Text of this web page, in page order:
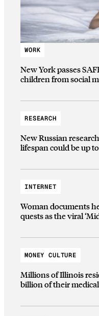
WORK
New York passes
children from social
RESEARCH
New Russian
lifespan could be up
INTERNET
Woman documents
quests as the viral
MONEY CULTURE
Millions of Illinois
billion of their